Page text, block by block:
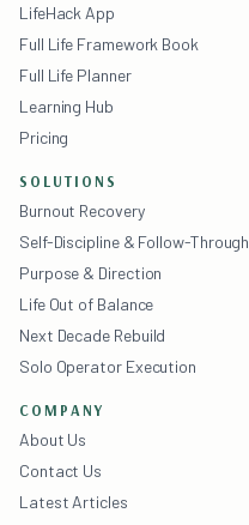
LifeHack App
Full Life Framework Book
Full Life Planner
Learning Hub
Pricing
SOLUTIONS
Burnout Recovery
Self-Discipline & Follow-Through
Purpose & Direction
Life Out of Balance
Next Decade Rebuild
Solo Operator Execution
COMPANY
About Us
Contact Us
Latest Articles